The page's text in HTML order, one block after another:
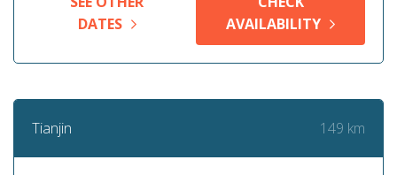
DATES
AVAILABILITY
Tianjin 149 km